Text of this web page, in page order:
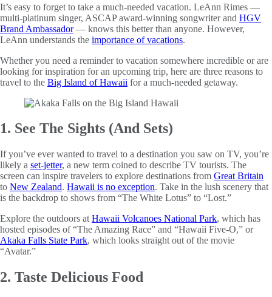
It’s easy to forget to take a much-needed vacation. LeAnn Rimes —
multi-platinum singer, ASCAP award-winning songwriter and HGV
Brand Ambassador— knows this better than anyone. However,
LeAnn understands the importance of vacations.
Whether you need a reminder to vacation somewhere incredible or are
looking for inspiration for an upcoming trip, here are three reasons to
travel to the Big Island of Hawaii for a much-needed getaway.
1. See The Sights (And Sets)
If you’ve ever wanted to travel to a destination you saw on TV, you’re
likely a set-jetter, a new term coined to describe TV tourists. The
screen can inspire travelers to explore destinations from Great Britain
to New Zealand. Hawaii is no exception. Take in the lush scenery that
is the backdrop to shows from “The White Lotus” to “Lost.”
Explore the outdoors at Hawaii Volcanoes National Park, which has
hosted episodes of “The Amazing Race” and “Hawaii Five-O,” or
Akaka Falls State Park, which looks straight out of the movie
“Avatar.”
2. Taste Delicious Food